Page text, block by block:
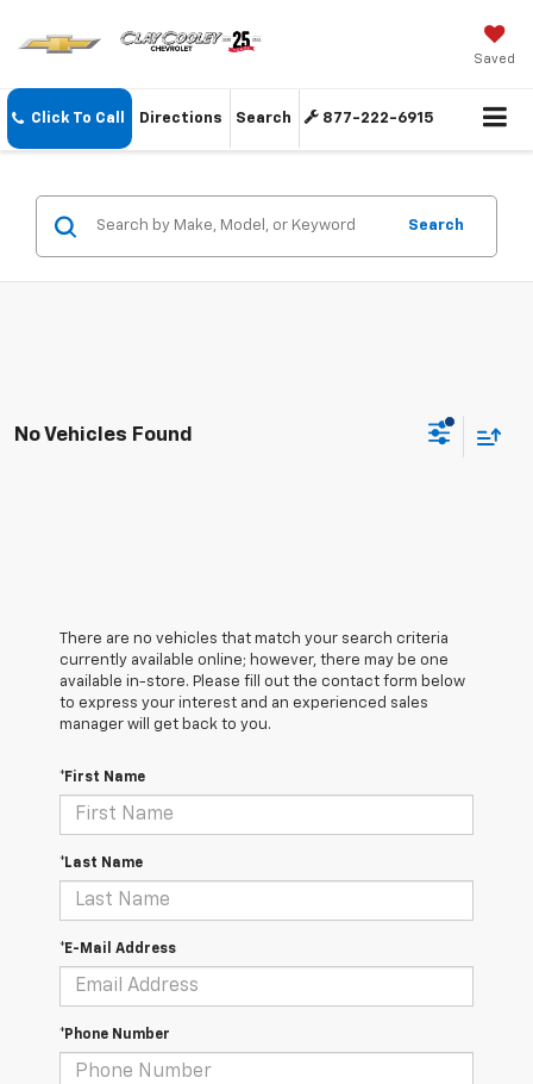
Saved
Click To Call Directions Search 877-222-6915
Search
No Vehicles Found
There are no vehicles that match your search criteria
currently available online; however, there may be one
available in-store. Please fill out the contact form below
to express your interest and an experienced sales
manager will get back to you.
*First Name
*Last Name
*E-Mail Address
*Phone Number